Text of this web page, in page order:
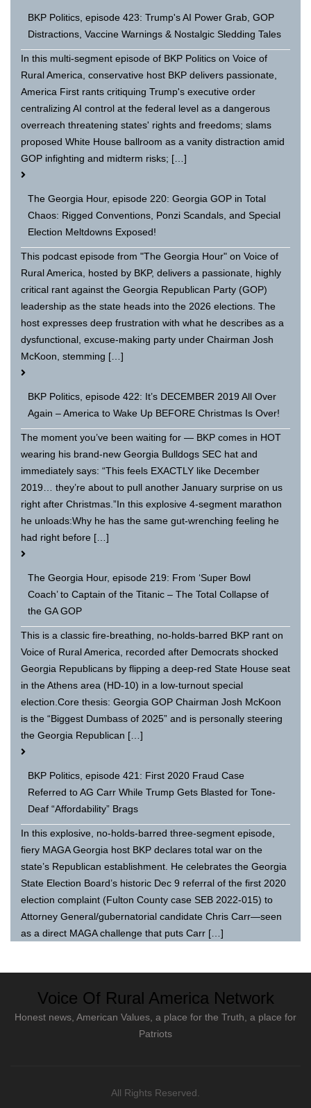
BKP Politics, episode 423: Trump's AI Power Grab, GOP
Distractions, Vaccine Warnings & Nostalgic Sledding Tales
In this multi-segment episode of BKP Politics on Voice of
Rural America, conservative host BKP delivers passionate,
America First rants critiquing Trump's executive order
centralizing AI control at the federal level as a dangerous
overreach threatening states' rights and freedoms; slams
proposed White House ballroom as a vanity distraction amid
GOP infighting and midterm risks; […]
The Georgia Hour, episode 220: Georgia GOP in Total
Chaos: Rigged Conventions, Ponzi Scandals, and Special
Election Meltdowns Exposed!
This podcast episode from "The Georgia Hour" on Voice of
Rural America, hosted by BKP, delivers a passionate, highly
critical rant against the Georgia Republican Party (GOP)
leadership as the state heads into the 2026 elections. The
host expresses deep frustration with what he describes as a
dysfunctional, excuse-making party under Chairman Josh
McKoon, stemming […]
BKP Politics, episode 422: It’s DECEMBER 2019 All Over
Again – America to Wake Up BEFORE Christmas Is Over!
The moment you’ve been waiting for — BKP comes in HOT
wearing his brand-new Georgia Bulldogs SEC hat and
immediately says: “This feels EXACTLY like December
2019… they’re about to pull another January surprise on us
right after Christmas.”In this explosive 4-segment marathon
he unloads:Why he has the same gut-wrenching feeling he
had right before […]
The Georgia Hour, episode 219: From ‘Super Bowl
Coach’ to Captain of the Titanic – The Total Collapse of
the GA GOP
This is a classic fire-breathing, no-holds-barred BKP rant on
Voice of Rural America, recorded after Democrats shocked
Georgia Republicans by flipping a deep-red State House seat
in the Athens area (HD-10) in a low-turnout special
election.Core thesis: Georgia GOP Chairman Josh McKoon
is the “Biggest Dumbass of 2025” and is personally steering
the Georgia Republican […]
BKP Politics, episode 421: First 2020 Fraud Case
Referred to AG Carr While Trump Gets Blasted for Tone-
Deaf “Affordability” Brags
In this explosive, no-holds-barred three-segment episode,
fiery MAGA Georgia host BKP declares total war on the
state’s Republican establishment. He celebrates the Georgia
State Election Board’s historic Dec 9 referral of the first 2020
election complaint (Fulton County case SEB 2022-015) to
Attorney General/gubernatorial candidate Chris Carr—seen
as a direct MAGA challenge that puts Carr […]
Voice Of Rural America Network
Honest news, American Values, a place for the Truth, a place for
Patriots
All Rights Reserved.